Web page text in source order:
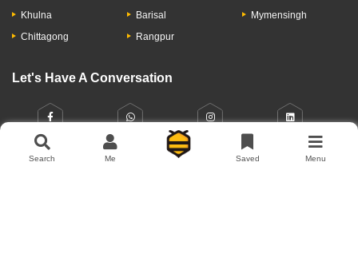
Khulna
Chittagong
Barisal
Rangpur
Mymensingh
Let's Have A Conversation
Search Me Saved Menu